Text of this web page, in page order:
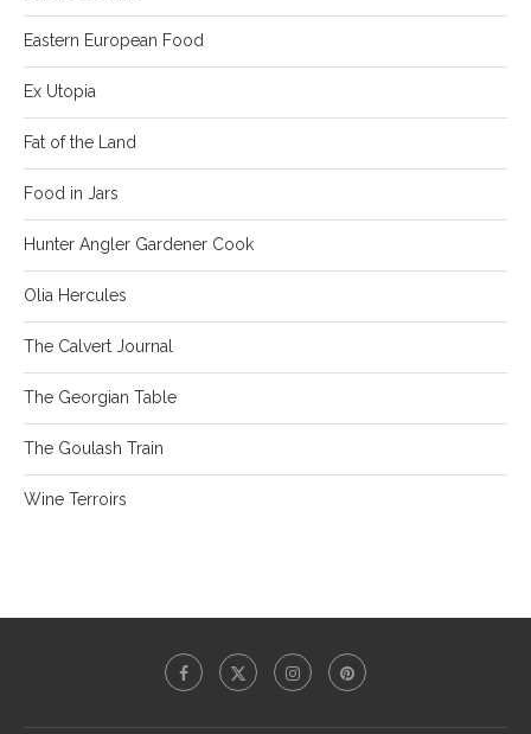
Eastern European Food
Ex Utopia
Fat of the Land
Food in Jars
Hunter Angler Gardener Cook
Olia Hercules
The Calvert Journal
The Georgian Table
The Goulash Train
Wine Terroirs